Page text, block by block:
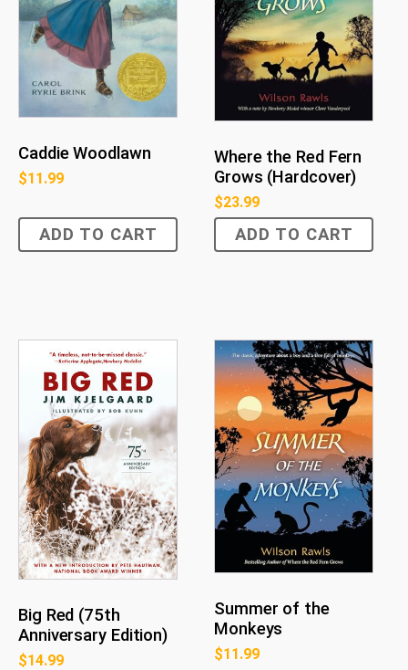
Caddie Woodlawn
$11.99
ADD TO CART
Where the Red Fern
Grows (Hardcover)
$23.99
ADD TO CART
Big Red (75th
Anniversary Edition)
$14.99
Summer of the
Monkeys
$11.99